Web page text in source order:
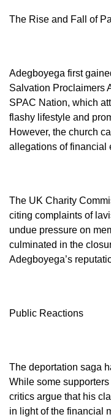
The Rise and Fall of
Adegboyega first
Salvation Proclaimers
SPAC Nation, which
flashy lifestyle and
However, the church
allegations of financial
The UK Charity
citing complaints of
undue pressure on
culminated in the
Adegboyega’s
Public Reactions
The deportation saga
While some
critics argue that his
in light of the financial